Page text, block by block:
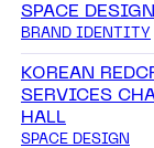
SPACE DESIGN
BRAND IDENTITY
KOREAN
SERVICES
HALL
SPACE DESIGN